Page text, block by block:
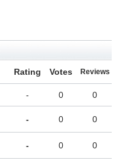
Rating Votes Reviews
- 0 0
- 0 0
- 0 0